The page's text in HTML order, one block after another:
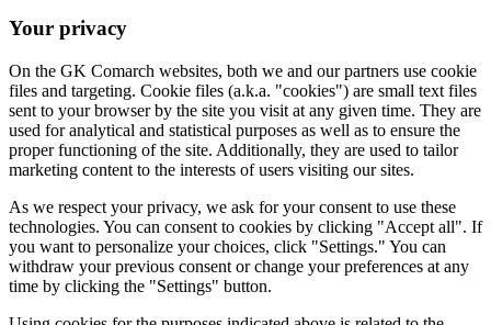
Your privacy
On the GK Comarch websites, both we and our partners use cookie
files and targeting. Cookie files (a.k.a. "cookies") are small text files
sent to your browser by the site you visit at any given time. They are
used for analytical and statistical purposes as well as to ensure the
proper functioning of the site. Additionally, they are used to tailor
marketing content to the interests of users visiting our sites.
As we respect your privacy, we ask for your consent to use these
technologies. You can consent to cookies by clicking "Accept all". If
you want to personalize your choices, click "Settings." You can
withdraw your previous consent or change your preferences at any
time by clicking the "Settings" button.